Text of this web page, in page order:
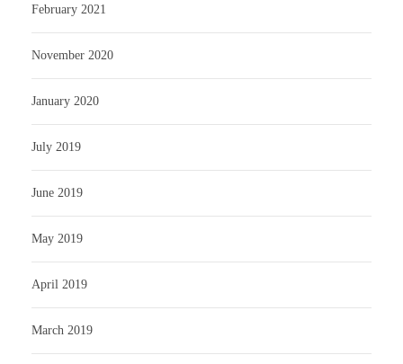
February 2021
November 2020
January 2020
July 2019
June 2019
May 2019
April 2019
March 2019